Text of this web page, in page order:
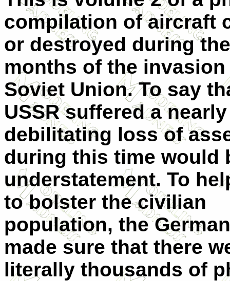
compilation of aircraft
or destroyed during
months of the
Soviet Union. To say
USSR suffered a nearly
debilitating loss of
during this time would
understatement. To
to bolster the civilian
population, the
made sure that there
literally thousands of